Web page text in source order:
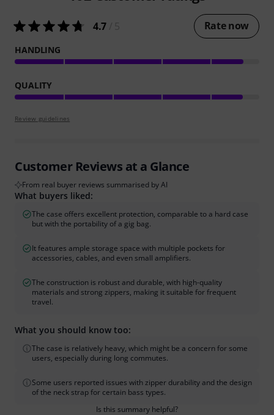
4.7 Rate now
HANDLING
QUALITY
Review guidelines
Customer Reviews at a Glance
From real buyer reviews summarised by AI
What buyers liked:
The case offers excellent protection, comparable to a hard case
but with the portability of a gig bag.
It features ample storage space with multiple pockets for
accessories, cables, and even small amplifiers.
The construction is robust and durable, with high-quality
materials and strong zippers, making it suitable for frequent
travel.
What you should know too:
The case is relatively heavy, which might be a concern for some
users, especially during long commutes.
Some users reported issues with zipper durability and the design
of the neck strap for certain bass types.
Is this summary helpful?